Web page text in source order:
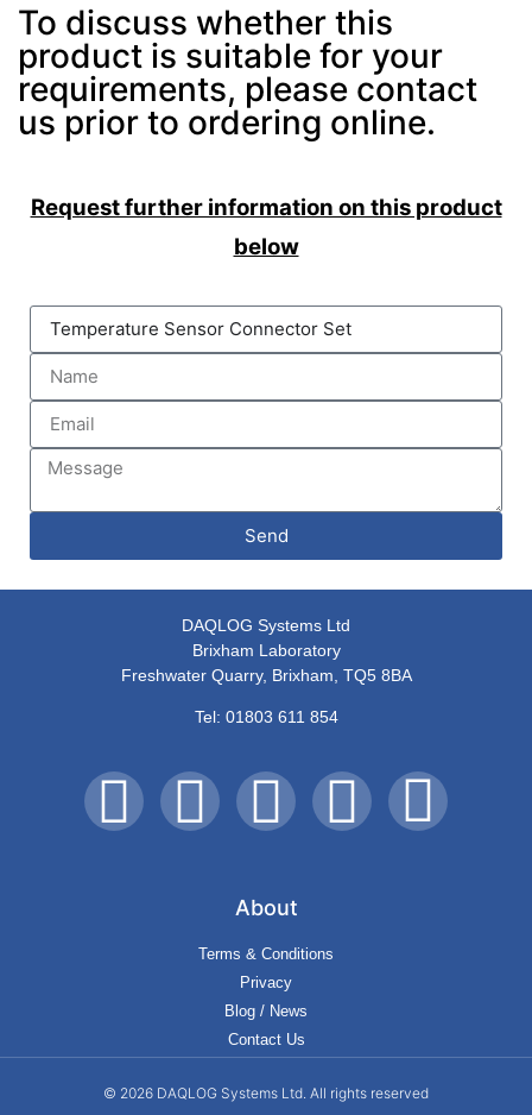
To discuss whether this
product is suitable for your
requirements, please contact
us prior to ordering online.
Request further information on this product
below
Send
DAQLOG Systems Ltd
Brixham Laboratory
Freshwater Quarry, Brixham, TQ5 8BA
Tel: 01803 611 854
About
Terms & Conditions
Privacy
Blog / News
Contact Us
© 2026 DAQLOG Systems Ltd. All rights reserved